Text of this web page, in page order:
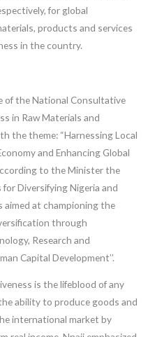
for global
products and services
in the country.
of the National Consultative
in Raw Materials and
the theme: “Harnessing Local
and Enhancing Global
to the Minister the
for Diversifying Nigeria and
aimed at championing the
through
Research and
Capital Development’’.
is the lifeblood of any
ability to produce goods and
international market by